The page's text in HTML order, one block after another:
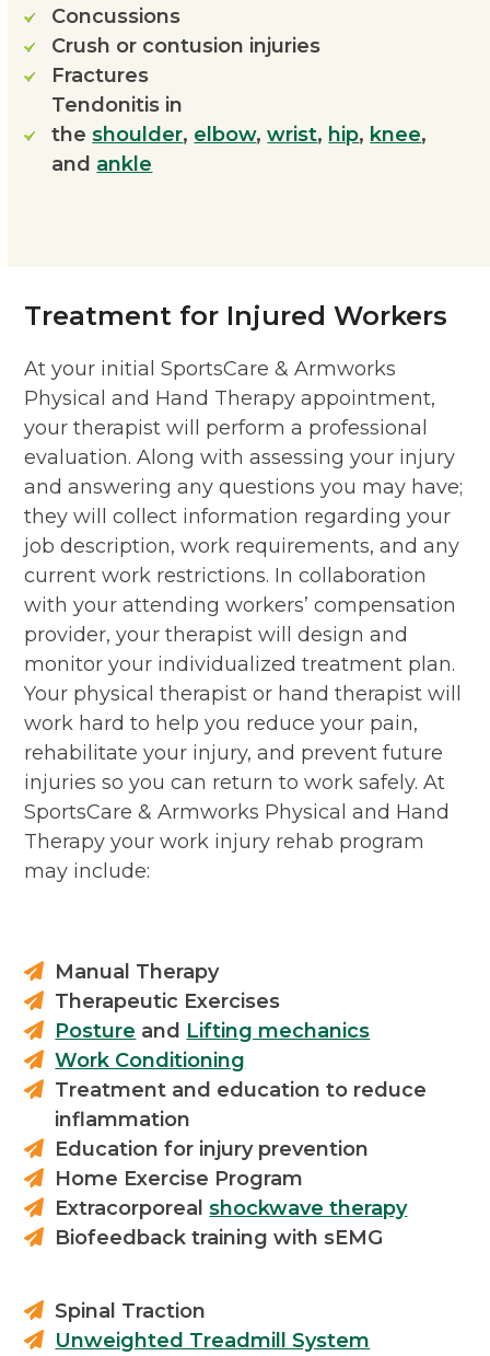
Concussions
Crush or contusion injuries
Fractures
Tendonitis in
theshoulder, elbow,wrist, hip, knee,
and ankle
Treatment for Injured Workers
At your initial SportsCare & Armworks
Physical and Hand Therapy appointment,
your therapist will perform a professional
evaluation. Along with assessing your injury
and answering any questions you may have;
they will collect information regarding your
job description, work requirements, and any
current work restrictions. In collaboration
with your attending workers’ compensation
provider, your therapist will design and
monitor your individualized treatment plan.
Your physical therapist or hand therapist will
work hard to help you reduce your pain,
rehabilitate your injury, and prevent future
injuries so you can return to work safely. At
SportsCare & Armworks Physical and Hand
Therapy your work injury rehab program
may include:
Manual Therapy
Therapeutic Exercises
Posture and Lifting mechanics
Work Conditioning
Treatment and education to reduce
inflammation
Education for injury prevention
Home Exercise Program
Extracorporealshockwave therapy
Biofeedback training with sEMG
Spinal Traction
Unweighted Treadmill System